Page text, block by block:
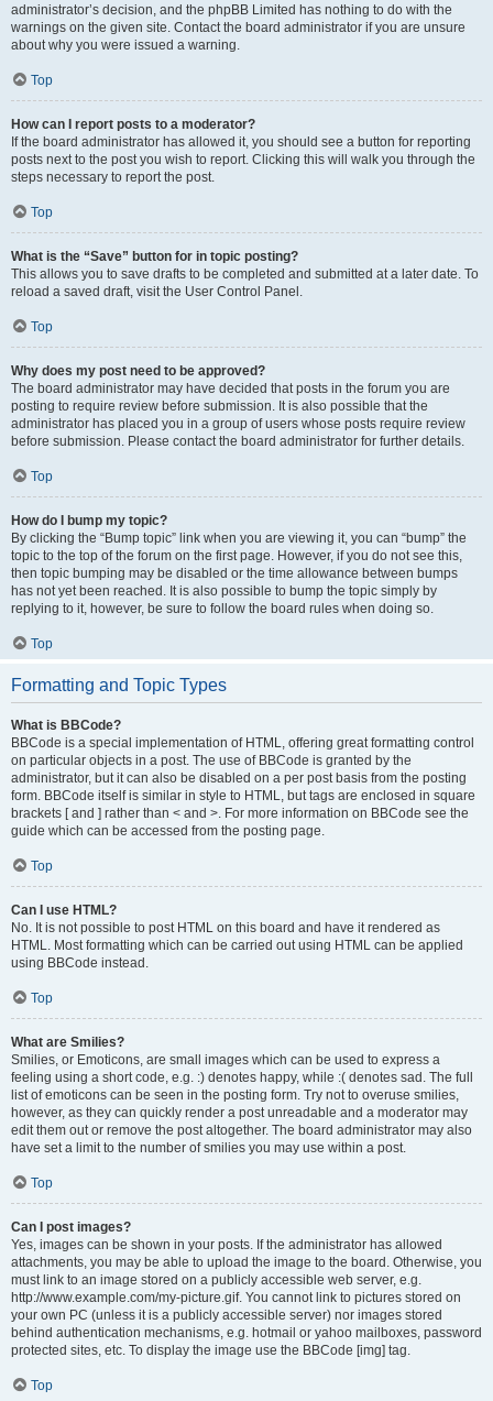
administrator’s decision, and the phpBB Limited has nothing to do with the
warnings on the given site. Contact the board administrator if you are unsure
about why you were issued a warning.
Top
How can I report posts to a moderator?
If the board administrator has allowed it, you should see a button for reporting
posts next to the post you wish to report. Clicking this will walk you through the
steps necessary to report the post.
Top
What is the “Save” button for in topic posting?
This allows you to save drafts to be completed and submitted at a later date. To
reload a saved draft, visit the User Control Panel.
Top
Why does my post need to be approved?
The board administrator may have decided that posts in the forum you are
posting to require review before submission. It is also possible that the
administrator has placed you in a group of users whose posts require review
before submission. Please contact the board administrator for further details.
Top
How do I bump my topic?
By clicking the “Bump topic” link when you are viewing it, you can “bump” the
topic to the top of the forum on the first page. However, if you do not see this,
then topic bumping may be disabled or the time allowance between bumps
has not yet been reached. It is also possible to bump the topic simply by
replying to it, however, be sure to follow the board rules when doing so.
Top
Formatting and Topic Types
What is BBCode?
BBCode is a special implementation of HTML, offering great formatting control
on particular objects in a post. The use of BBCode is granted by the
administrator, but it can also be disabled on a per post basis from the posting
form. BBCode itself is similar in style to HTML, but tags are enclosed in square
brackets [ and ] rather than < and >. For more information on BBCode see the
guide which can be accessed from the posting page.
Top
Can I use HTML?
No. It is not possible to post HTML on this board and have it rendered as
HTML. Most formatting which can be carried out using HTML can be applied
using BBCode instead.
Top
What are Smilies?
Smilies, or Emoticons, are small images which can be used to express a
feeling using a short code, e.g. :) denotes happy, while :( denotes sad. The full
list of emoticons can be seen in the posting form. Try not to overuse smilies,
however, as they can quickly render a post unreadable and a moderator may
edit them out or remove the post altogether. The board administrator may also
have set a limit to the number of smilies you may use within a post.
Top
Can I post images?
Yes, images can be shown in your posts. If the administrator has allowed
attachments, you may be able to upload the image to the board. Otherwise, you
must link to an image stored on a publicly accessible web server, e.g.
http://www.example.com/my-picture.gif. You cannot link to pictures stored on
your own PC (unless it is a publicly accessible server) nor images stored
behind authentication mechanisms, e.g. hotmail or yahoo mailboxes, password
protected sites, etc. To display the image use the BBCode [img] tag.
Top